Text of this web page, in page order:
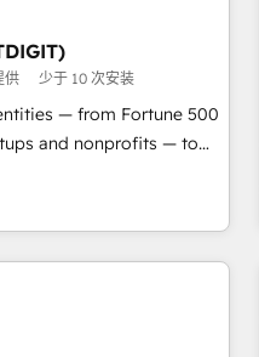
供 少于 10 次安装
— from Fortune 500
and nonprofits — to
and AI
in: •
& Content Hubs •
automation, and smart